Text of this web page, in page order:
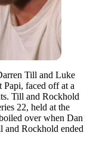
Till and Luke
faced off at a
Till and Rockhold
22, held at the
over when Dan
and Rockhold ended